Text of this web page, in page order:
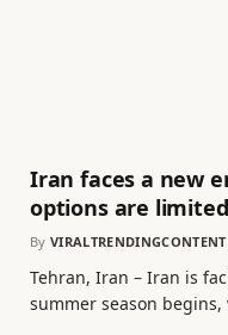
Iran faces a new
options are
By VIRALTRENDINGCONTENT
Tehran, Iran – Iran is
summer season